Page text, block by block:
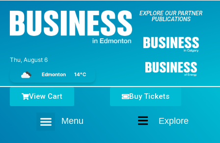
Thu, August 6
Edmonton 14°C
EXPLORE OUR PARTNER
PUBLICATIONS
Explore
Menu
Buy Tickets
View Cart